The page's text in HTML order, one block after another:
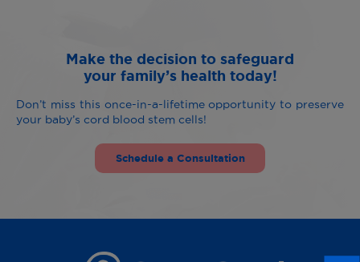
Make the decision to safeguard
your family’s health today!
Don’t miss this once-in-a-lifetime opportunity to preserve
your baby’s cord blood stem cells!
Schedule a Consultation